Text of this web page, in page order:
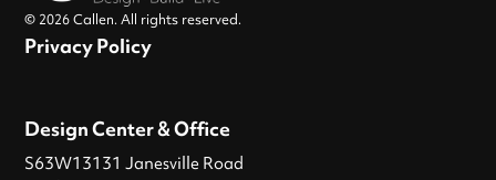
© 2026 Callen. All rights reserved.
Privacy Policy
Design Center & Office
S63W13131 Janesville Road